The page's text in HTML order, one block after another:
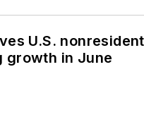
U.S.
growth in June